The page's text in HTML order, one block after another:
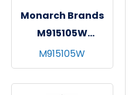
Monarch Brands
M915105W
SmartChoice MF
Hand Towel 16x27
White
M915105W